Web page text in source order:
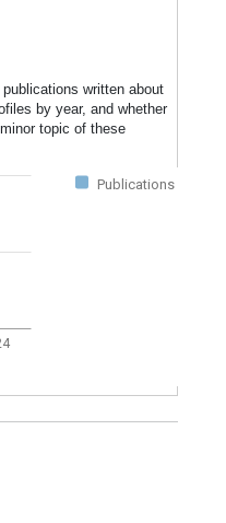
written about
by year, and whether
topic of these
Publications